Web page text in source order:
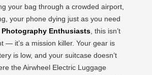
your bag through a crowded airport,
your phone dying just as you need
Photography Enthusiasts , this isn’t
— it’s a mission killer. Your gear is
is low, and your suitcase doesn’t
the Airwheel Electric Luggage